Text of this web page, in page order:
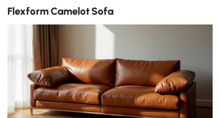
Flexform Camelot Sofa